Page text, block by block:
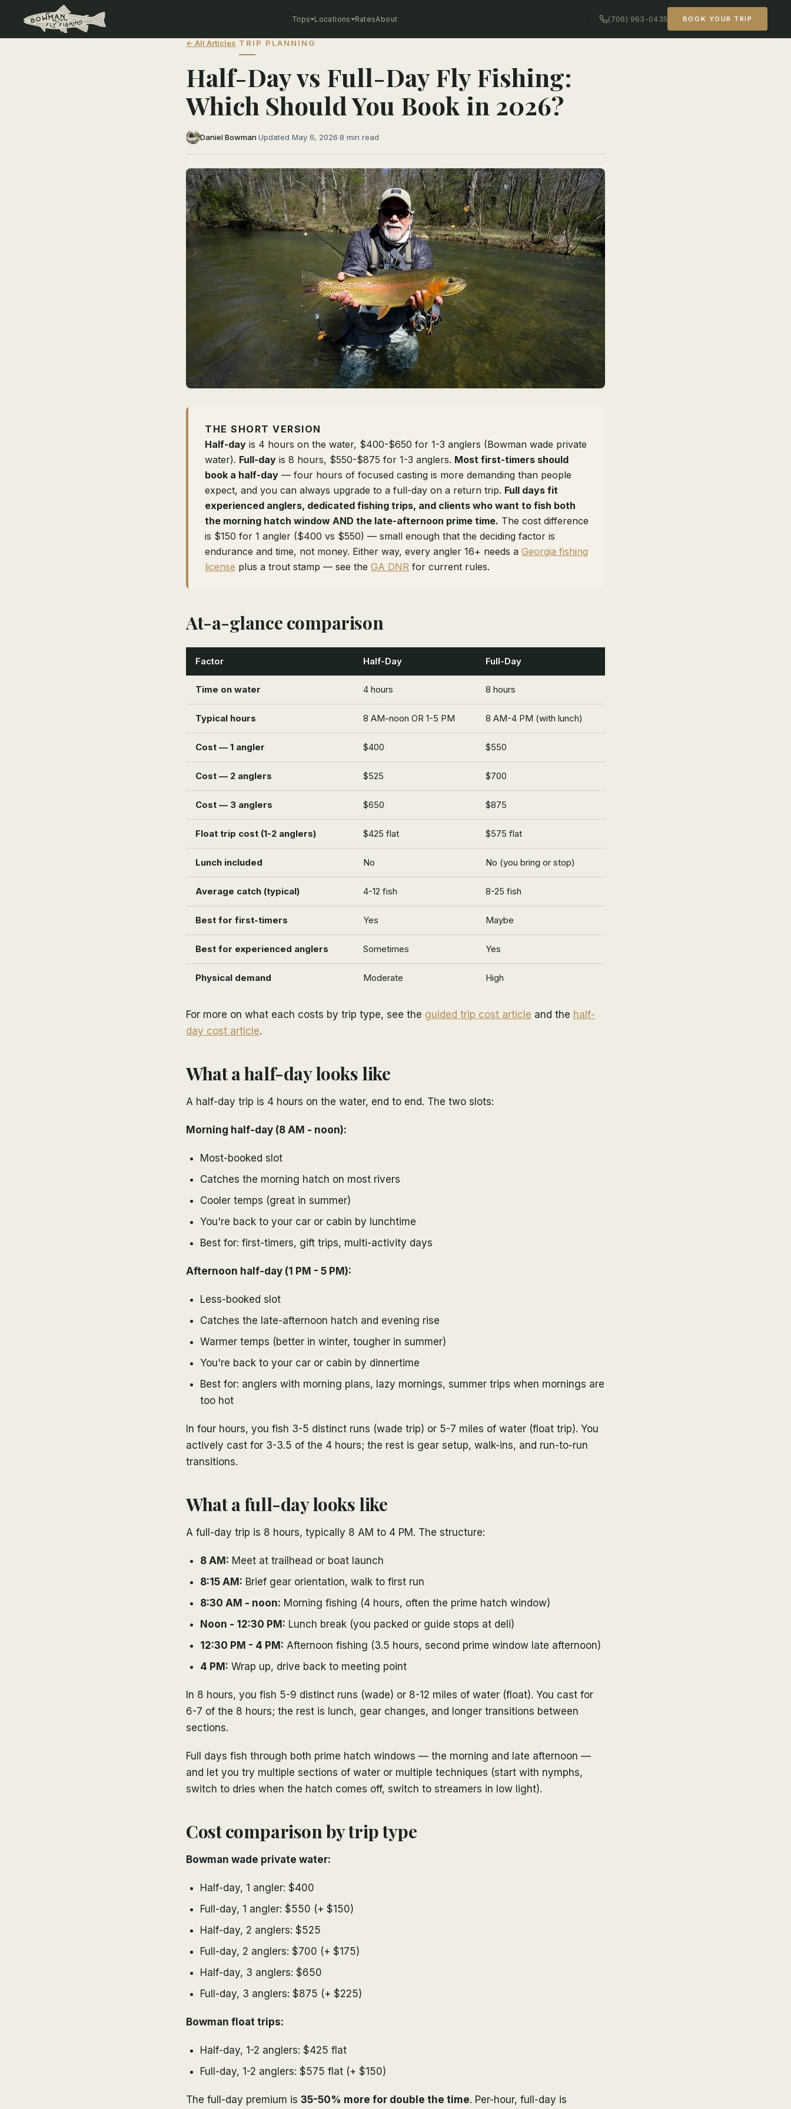
Trips Locations RatesAbout (706) 963-0435 BOOK YOUR TRIP
← All Articles TRIP PLANNING
Half-Day vs Full-Day Fly Fishing:
Which Should You Book in 2026?
Daniel Bowman·Updated May 6, 2026·8 min read
THE SHORT VERSION
Half-day is 4 hours on the water, $400-$650 for 1-3 anglers (Bowman wade private
water). Full-day is 8 hours, $550-$875 for 1-3 anglers. Most first-timers should
book a half-day — four hours of focused casting is more demanding than people
expect, and you can always upgrade to a full-day on a return trip. Full days fit
experienced anglers, dedicated fishing trips, and clients who want to fish both
the morning hatch window AND the late-afternoon prime time. The cost difference
is $150 for 1 angler ($400 vs $550) — small enough that the deciding factor is
endurance and time, not money. Either way, every angler 16+ needs a Georgia fishing
license plus a trout stamp — see the GA DNR for current rules.
At-a-glance comparison
Factor Half-Day Full-Day
Time on water 4 hours 8 hours
Typical hours 8 AM-noon OR 1-5 PM 8 AM-4 PM (with lunch)
Cost — 1 angler $400 $550
Cost — 2 anglers $525 $700
Cost — 3 anglers $650 $875
Float trip cost (1-2 anglers) $425 flat $575 flat
Lunch included No No (you bring or stop)
Average catch (typical) 4-12 fish 8-25 fish
Best for first-timers Yes Maybe
Best for experienced anglers Sometimes Yes
Physical demand Moderate High
For more on what each costs by trip type, see the guided trip cost article and the half-
day cost article.
What a half-day looks like
A half-day trip is 4 hours on the water, end to end. The two slots:
Morning half-day (8 AM - noon):
Most-booked slot
Catches the morning hatch on most rivers
Cooler temps (great in summer)
You're back to your car or cabin by lunchtime
Best for: first-timers, gift trips, multi-activity days
Afternoon half-day (1 PM - 5 PM):
Less-booked slot
Catches the late-afternoon hatch and evening rise
Warmer temps (better in winter, tougher in summer)
You're back to your car or cabin by dinnertime
Best for: anglers with morning plans, lazy mornings, summer trips when mornings are
too hot
In four hours, you fish 3-5 distinct runs (wade trip) or 5-7 miles of water (float trip). You
actively cast for 3-3.5 of the 4 hours; the rest is gear setup, walk-ins, and run-to-run
transitions.
What a full-day looks like
A full-day trip is 8 hours, typically 8 AM to 4 PM. The structure:
8 AM: Meet at trailhead or boat launch
8:15 AM: Brief gear orientation, walk to first run
8:30 AM - noon: Morning fishing (4 hours, often the prime hatch window)
Noon - 12:30 PM: Lunch break (you packed or guide stops at deli)
12:30 PM - 4 PM: Afternoon fishing (3.5 hours, second prime window late afternoon)
4 PM: Wrap up, drive back to meeting point
In 8 hours, you fish 5-9 distinct runs (wade) or 8-12 miles of water (float). You cast for
6-7 of the 8 hours; the rest is lunch, gear changes, and longer transitions between
sections.
Full days fish through both prime hatch windows — the morning and late afternoon —
and let you try multiple sections of water or multiple techniques (start with nymphs,
switch to dries when the hatch comes off, switch to streamers in low light).
Cost comparison by trip type
Bowman wade private water:
Half-day, 1 angler: $400
Full-day, 1 angler: $550 (+ $150)
Half-day, 2 anglers: $525
Full-day, 2 anglers: $700 (+ $175)
Half-day, 3 anglers: $650
Full-day, 3 anglers: $875 (+ $225)
Bowman float trips:
Half-day, 1-2 anglers: $425 flat
Full-day, 1-2 anglers: $575 flat (+ $150)
The full-day premium is 35-50% more for double the time. Per-hour, full-day is